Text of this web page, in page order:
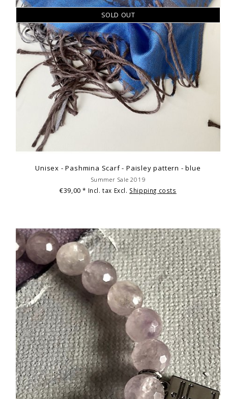
SOLD OUT
Unisex - Pashmina Scarf - Paisley pattern - blue
Summer Sale 2019
€39,00* Incl. tax Excl. Shipping costs